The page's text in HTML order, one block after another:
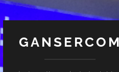
GANSERCOM